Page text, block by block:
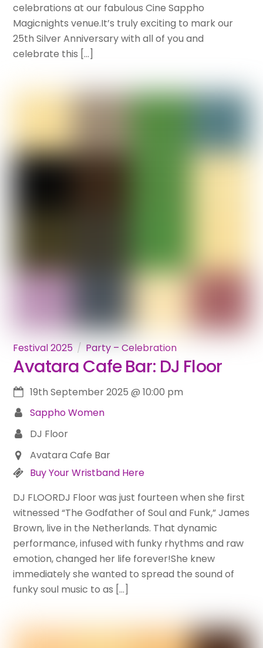
celebrations at our fabulous Cine Sappho
Magicnights venue.It’s truly exciting to mark our
25th Silver Anniversary with all of you and
celebrate this […]
Festival 2025 Party – Celebration
Avatara Cafe Bar: DJ Floor
19th September 2025 @10:00 pm
Sappho Women
DJ Floor
Avatara Cafe Bar
Buy Your Wristband Here
DJ FLOORDJ Floor was just fourteen when she first
witnessed “The Godfather of Soul and Funk,” James
Brown, live in the Netherlands. That dynamic
performance, infused with funky rhythms and raw
emotion, changed her life forever!She knew
immediately she wanted to spread the sound of
funky soul music to as […]